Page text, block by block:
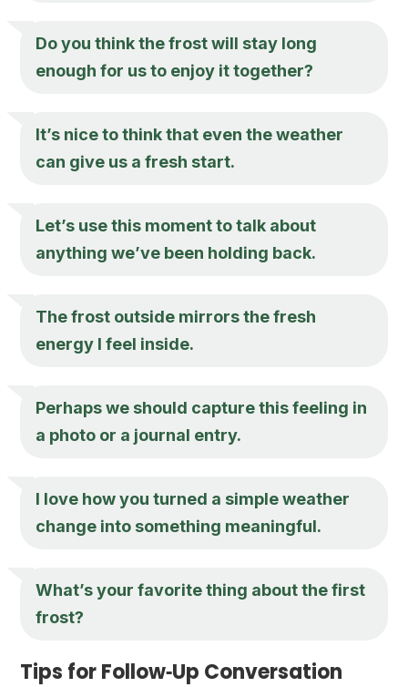
Do you think the frost will stay long
enough for us to enjoy it together?
It’s nice to think that even the weather
can give us a fresh start.
Let’s use this moment to talk about
anything we’ve been holding back.
The frost outside mirrors the fresh
energy I feel inside.
Perhaps we should capture this feeling in
a photo or a journal entry.
I love how you turned a simple weather
change into something meaningful.
What’s your favorite thing about the first
frost?
Tips for Follow‑Up Conversation